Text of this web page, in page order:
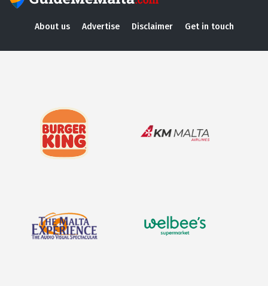
About us Advertise Disclaimer Get in touch